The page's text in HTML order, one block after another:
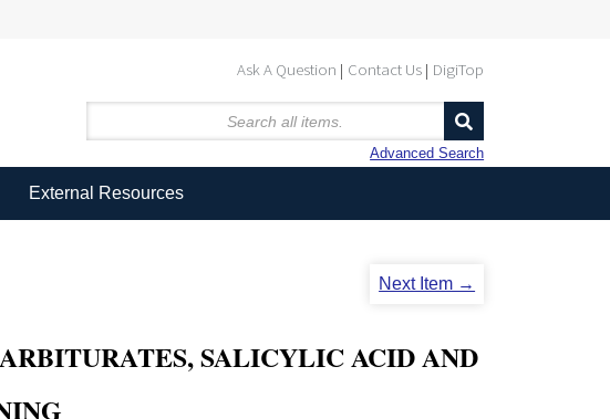
Ask A Question Contact Us DigiTop
Advanced Search
External Resources
Next Item →
SALICYLIC ACID AND